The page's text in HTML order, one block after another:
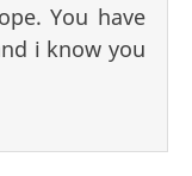
You have
i know you